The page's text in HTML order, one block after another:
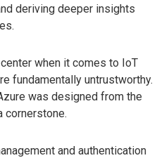
deriving deeper insights
when it comes to IoT
fundamentally untrustworthy.
was designed from the
cornerstone.
and authentication